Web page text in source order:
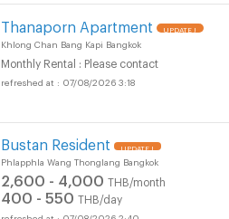
Thanaporn Apartment UPDATE !
Khlong Chan Bang Kapi Bangkok
Monthly Rental : Please contact
07/08/2026 3:18
Bustan Resident UPDATE !
Phlapphla Wang Thonglang Bangkok
2,600 - 4,000 THB/month
400 - 550 THB/day
07/08/2026 2:40